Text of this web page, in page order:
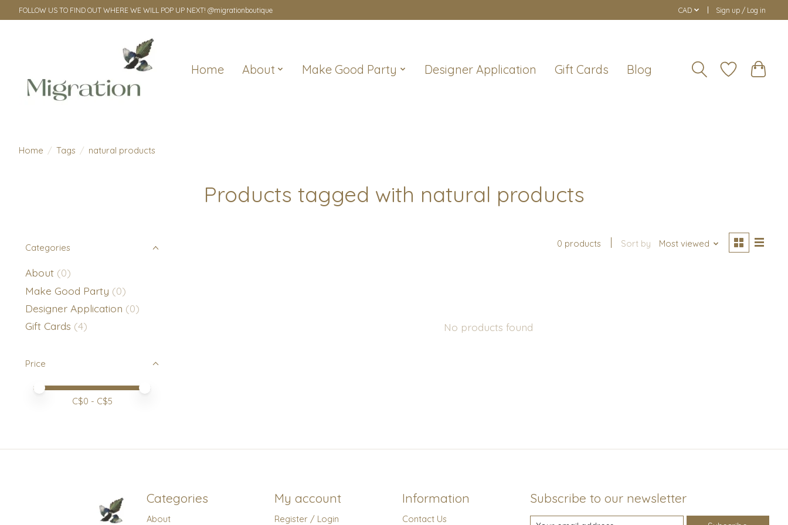
FOLLOW US TO FIND OUT WHERE WE WILL POP UP NEXT! @migrationboutique CAD Sign up / Log in
Home About Make Good Party Designer Application Gift Cards Blog
Home / Tags / natural products
Products tagged with natural products
Categories
About (0)
Make Good Party (0)
Designer Application (0)
Gift Cards (4)
Price
Price minimum value
Price maximum value
C$0 - C$5
0 products Sort by Most viewed
No products found
Categories
About
My account
Register / Login
Information
Contact Us
Subscribe to our newsletter